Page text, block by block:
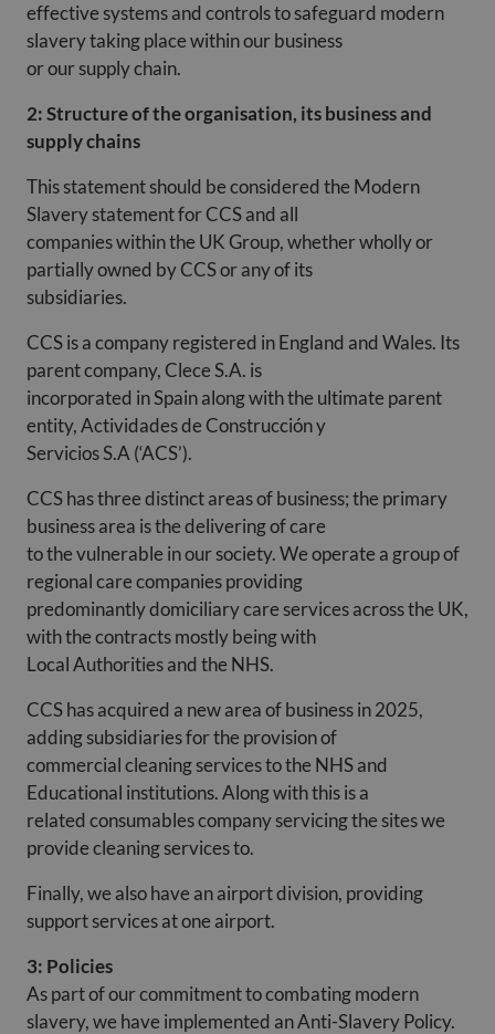
effective systems and controls to safeguard modern
slavery taking place within our business
or our supply chain.
2: Structure of the organisation, its business and
supply chains
This statement should be considered the Modern
Slavery statement for CCS and all
companies within the UK Group, whether wholly or
partially owned by CCS or any of its
subsidiaries.
CCS is a company registered in England and Wales. Its
parent company, Clece S.A. is
incorporated in Spain along with the ultimate parent
entity, Actividades de Construcción y
Servicios S.A (‘ACS’).
CCS has three distinct areas of business; the primary
business area is the delivering of care
to the vulnerable in our society. We operate a group of
regional care companies providing
predominantly domiciliary care services across the UK,
with the contracts mostly being with
Local Authorities and the NHS.
CCS has acquired a new area of business in 2025,
adding subsidiaries for the provision of
commercial cleaning services to the NHS and
Educational institutions. Along with this is a
related consumables company servicing the sites we
provide cleaning services to.
Finally, we also have an airport division, providing
support services at one airport.
3: Policies
As part of our commitment to combating modern
slavery, we have implemented an Anti-Slavery Policy.